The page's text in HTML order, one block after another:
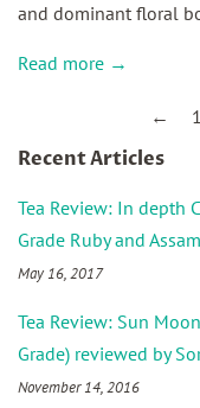
and dominant floral
Read more →
← 1
Recent Articles
Tea Review: In depth
Grade Ruby and
May 16, 2017
Tea Review: Sun
Grade) reviewed by
November 14, 2016